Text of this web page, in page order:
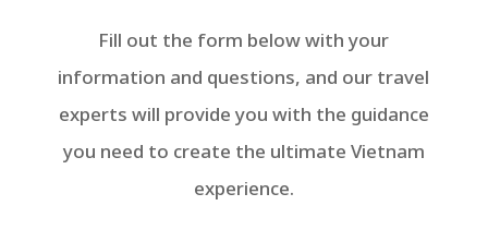
Fill out the form below with your
information and questions, and our travel
experts will provide you with the guidance
you need to create the ultimate Vietnam
experience.